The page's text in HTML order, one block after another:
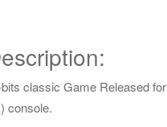
classic Game Released for
) console.